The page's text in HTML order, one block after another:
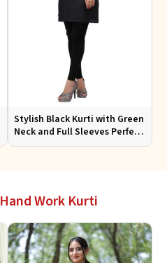
Stylish Black Kurti with Green
Neck and Full Sleeves Perfect
for Everyday Casual Wear
Hand Work Kurti